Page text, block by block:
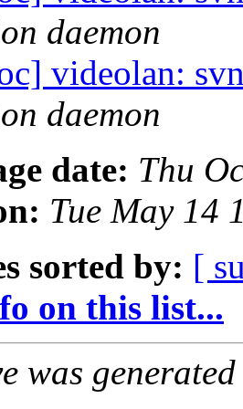
daemon
videolan:
daemon
date: Thu
Tue May 14
sorted by: [
on this list...
was